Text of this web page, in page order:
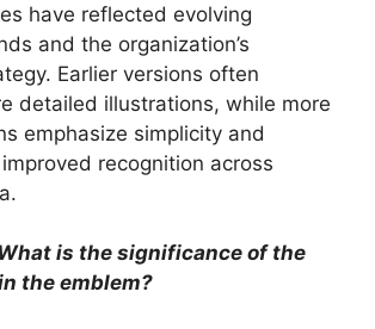
have reflected evolving
and the organization’s
Earlier versions often
detailed illustrations, while more
emphasize simplicity and
recognition across
is the significance of the
the emblem?